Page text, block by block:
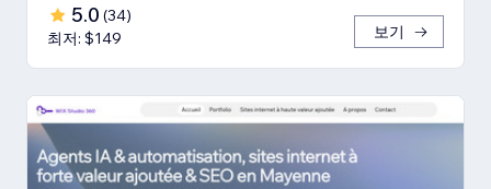
5.0 (34)
최저: $149
보기